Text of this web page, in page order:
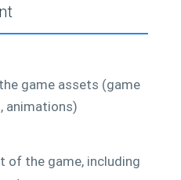
game assets (game
animations)
of the game, including